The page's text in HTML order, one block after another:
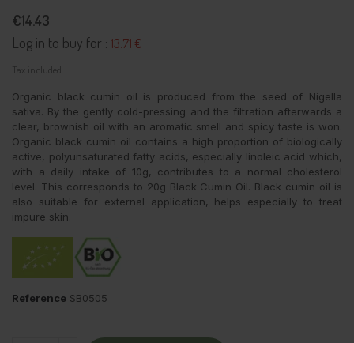
€14.43
Log in to buy for : 13.71 €
Tax included
Organic black cumin oil is produced from the seed of Nigella
sativa. By the gently cold-pressing and the filtration afterwards a
clear, brownish oil with an aromatic smell and spicy taste is won.
Organic black cumin oil contains a high proportion of biologically
active, polyunsaturated fatty acids, especially linoleic acid which,
with a daily intake of 10g, contributes to a normal cholesterol
level. This corresponds to 20g Black Cumin Oil. Black cumin oil is
also suitable for external application, helps especially to treat
impure skin.
Reference SB0505